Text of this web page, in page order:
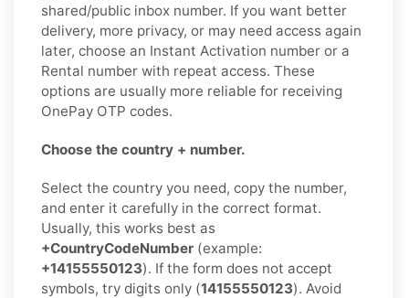
shared/public inbox number. If you want better
delivery, more privacy, or may need access again
later, choose an Instant Activation number or a
Rental number with repeat access. These
options are usually more reliable for receiving
OnePay OTP codes.
Choose the country + number.
Select the country you need, copy the number,
and enter it carefully in the correct format.
Usually, this works best as
+CountryCodeNumber (example:
+14155550123). If the form does not accept
symbols, try digits only (14155550123). Avoid